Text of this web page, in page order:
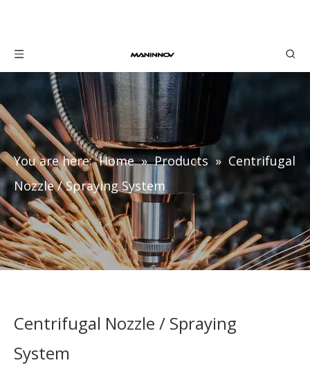
You are here: Home » Products » Centrifugal
Nozzle / Spraying System
Centrifugal Nozzle / Spraying
System